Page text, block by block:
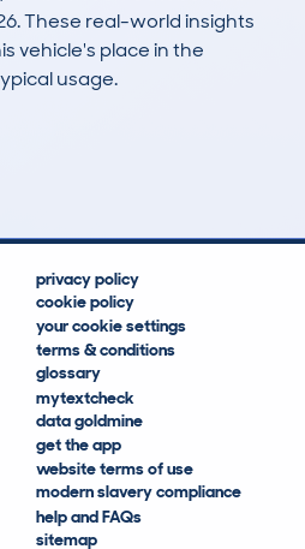
These real-world insights
vehicle's place in the
usage.
privacy policy
cookie policy
your cookie settings
terms & conditions
glossary
mytextcheck
data goldmine
get the app
website terms of use
modern slavery compliance
help and FAQs
sitemap